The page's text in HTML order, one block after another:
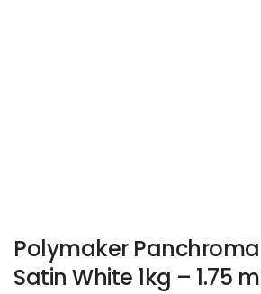
Polymaker
Satin White 1kg – 1.75